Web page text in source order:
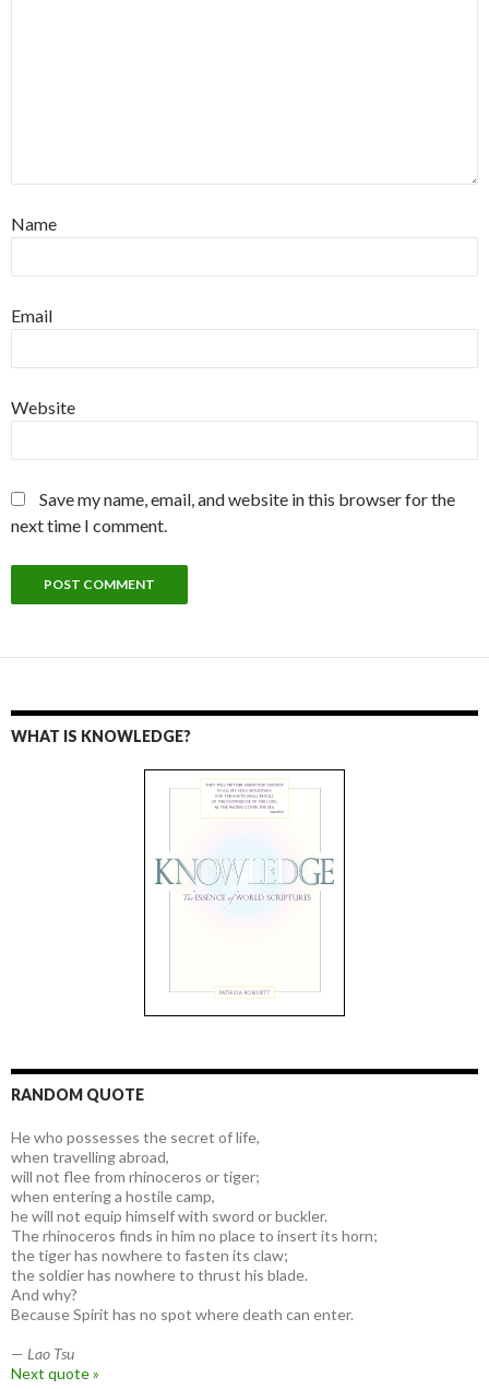
Name
Email
Website
Save my name, email, and website in this browser for the
next time I comment.
WHAT IS KNOWLEDGE?
RANDOM QUOTE
He who possesses the secret of life,
when travelling abroad,
will not flee from rhinoceros or tiger;
when entering a hostile camp,
he will not equip himself with sword or buckler.
The rhinoceros finds in him no place to insert its horn;
the tiger has nowhere to fasten its claw;
the soldier has nowhere to thrust his blade.
And why?
Because Spirit has no spot where death can enter.
— Lao Tsu
Next quote »